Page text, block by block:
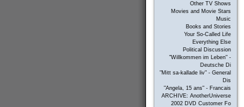
Other TV Shows
Movies and Movie Stars
Music
Books and Stories
Your So-Called Life
Everything Else
Political Discussion
"Willkommen im Leben" -
Deutsche Di
"Mitt sa-kallade liv" - General
Dis
"Angela, 15 ans" - Francais
ARCHIVE: AnotherUniverse
2002 DVD Customer Fo